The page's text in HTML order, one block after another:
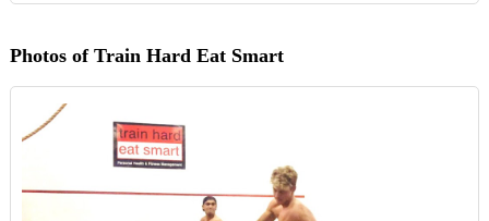
Photos of Train Hard Eat Smart